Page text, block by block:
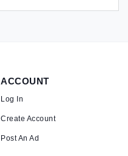
ACCOUNT
Log In
Create Account
Post An Ad